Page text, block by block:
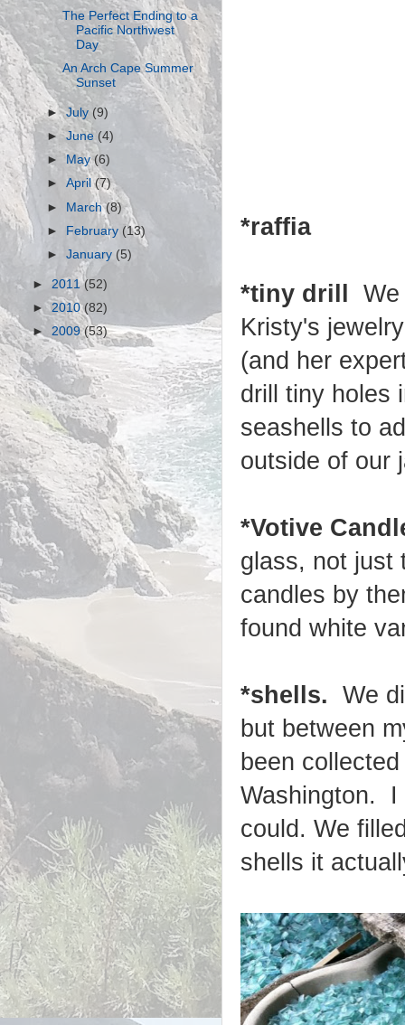
*raffia
*tiny drill
Kristy's
(and her
drill tiny holes
seashells to
outside of our
*Votive
glass, not just
candles by
found white
*shells. We
but between
been
Washington. I
could. We
shells it
The Perfect Ending to a
Pacific Northwest
Day
An Arch Cape Summer
Sunset
►July(9)
►June (4)
► May(6)
►April(7)
► March(8)
► February (13)
►January (5)
► 2011(52)
►2010(82)
► 2009(53)